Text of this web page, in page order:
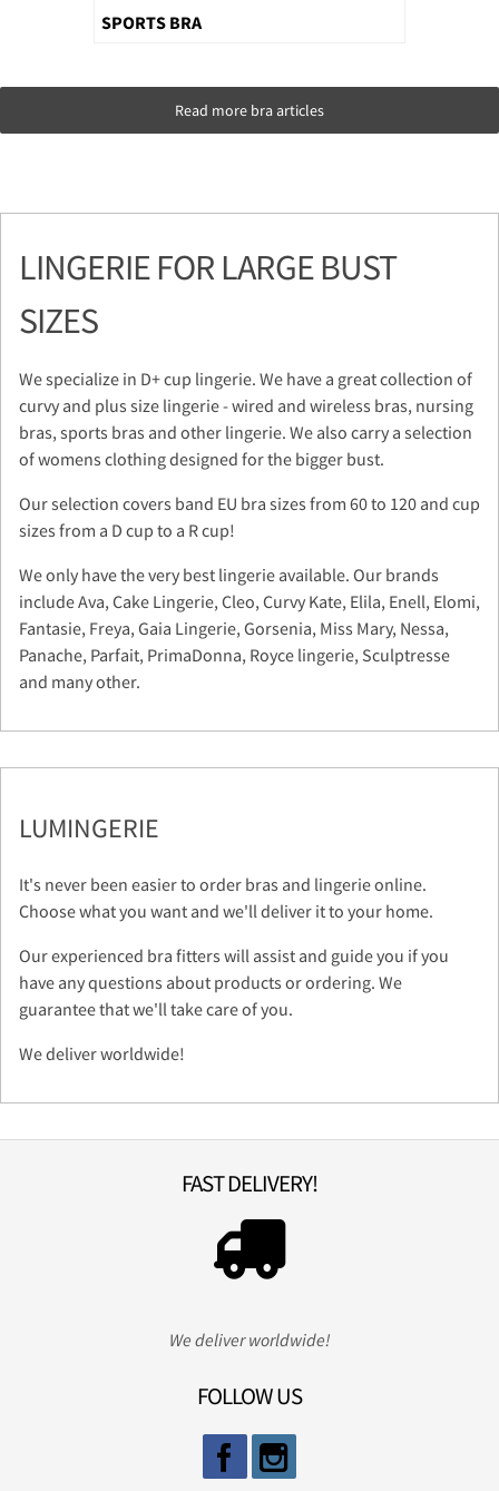
SPORTS BRA
Read more bra articles
LINGERIE FOR LARGE BUST
SIZES
We specialize in D+ cup lingerie. We have a great collection of
curvy and plus size lingerie - wired and wireless bras, nursing
bras, sports bras and other lingerie. We also carry a selection
of womens clothing designed for the bigger bust.
Our selection covers band EU bra sizes from 60 to 120 and cup
sizes from a D cup to a R cup!
We only have the very best lingerie available. Our brands
include Ava, Cake Lingerie, Cleo, Curvy Kate, Elila, Enell, Elomi,
Fantasie, Freya, Gaia Lingerie, Gorsenia, Miss Mary, Nessa,
Panache, Parfait, PrimaDonna, Royce lingerie, Sculptresse
and many other.
LUMINGERIE
It's never been easier to order bras and lingerie online.
Choose what you want and we'll deliver it to your home.
Our experienced bra fitters will assist and guide you if you
have any questions about products or ordering. We
guarantee that we'll take care of you.
We deliver worldwide!
FAST DELIVERY!
We deliver worldwide!
FOLLOW US